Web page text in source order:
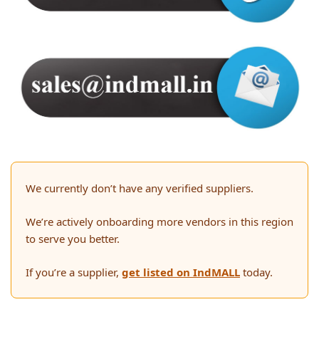
We currently don’t have any verified suppliers.
We’re actively onboarding more vendors in this region
to serve you better.
If you’re a supplier, get listed on IndMALL today.